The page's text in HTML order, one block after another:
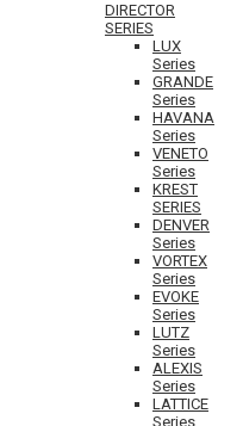
DIRECTOR
SERIES
LUX
Series
GRANDE
Series
HAVANA
Series
VENETO
Series
KREST
SERIES
DENVER
Series
VORTEX
Series
EVOKE
Series
LUTZ
Series
ALEXIS
Series
LATTICE
Series